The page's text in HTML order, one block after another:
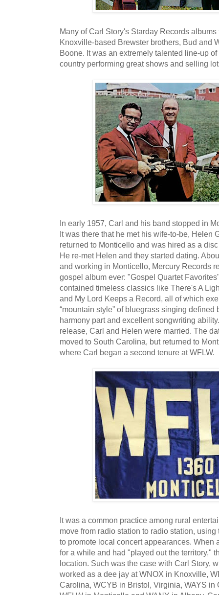
Many of Carl Story's Starday Records
Knoxville-based Brewster brothers, Bud and
Boone. It was an extremely talented line-up
country performing great shows and selling
In early 1957, Carl and his band stopped in
It was there that he met his wife-to-be, Helen
returned to Monticello and was hired as a
He re-met Helen and they started dating.
and working in Monticello, Mercury Records
gospel album ever: "Gospel Quartet
contained timeless classics like There's A
and My Lord Keeps a Record, all of which
“mountain style” of bluegrass singing
harmony part and excellent songwriting
release, Carl and Helen were married. The
moved to South Carolina, but returned to
where Carl began a second tenure at WFLW.
It was a common practice among rural
move from radio station to radio station,
to promote local concert appearances. When
for a while and had "played out the territory,"
location. Such was the case with Carl Story,
worked as a dee jay at WNOX in Knoxville,
Carolina, WCYB in Bristol, Virginia, WAYS in